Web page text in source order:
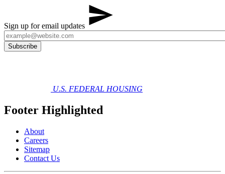
Sign up for email updates
U.S. FEDERAL HOUSING
Footer Highlighted
About
Careers
Sitemap
Contact Us